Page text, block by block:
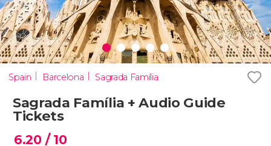
Spain Barcelona Sagrada Família
Sagrada Família + Audio Guide
Tickets
6.20 / 10